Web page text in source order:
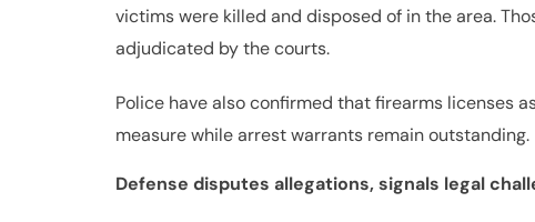
victims were killed and disposed of in the area.
adjudicated by the courts.
Police have also confirmed that firearms licenses
measure while arrest warrants remain outstanding.
Defense disputes allegations, signals legal